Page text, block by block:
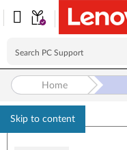
Skip to content
Home